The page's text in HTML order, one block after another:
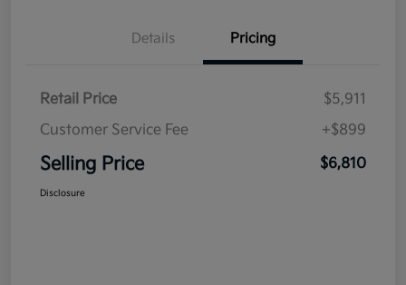
Details Pricing
Retail Price
$5,911
Customer Service Fee
+$899
Selling Price $6,810
Disclosure